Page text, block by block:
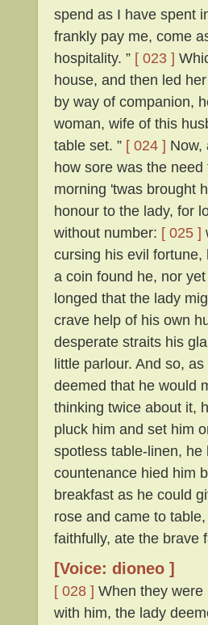
spend as I have spent
frankly pay me, come
hospitality. ” [ 023 ]
house, and then led
by way of companion,
woman, wife of this
table set. ” [ 024 ] Now,
how sore was the
morning 'twas brought
honour to the lady, for
without number: [ 025 ]
cursing his evil
a coin found he, nor
longed that the lady
crave help of his own
desperate straits his
little parlour. And so,
deemed that he would
thinking twice about it,
pluck him and set him
spotless table-linen,
countenance hied him
breakfast as he could
rose and came to
faithfully, ate the brave
[Voice: dioneo ]
[ 028 ] When they
with him, the lady